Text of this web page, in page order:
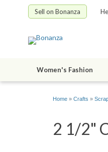
Sell on Bonanza
Women's Fashion
Home » Crafts »
2 1/2"